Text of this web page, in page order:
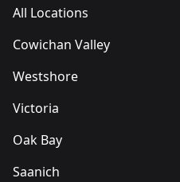
All Locations
Cowichan Valley
Westshore
Victoria
Oak Bay
Saanich